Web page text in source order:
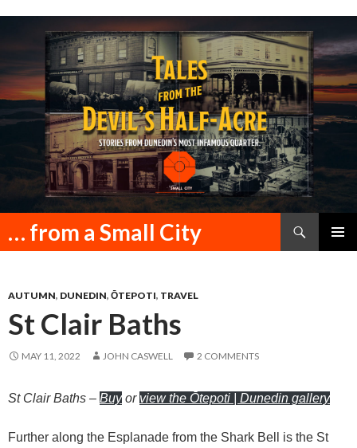
… from a Small City
Search
SKIP
AUTUMN, DUNEDIN, ŌTEPOTI, TRAVEL
St Clair Baths
MAY 11, 2022 JOHN CASWELL 2 COMMENTS
St Clair Baths – Buy or view the Ōtepoti | Dunedin gallery
Further along the Esplanade from the Shark Bell is the St